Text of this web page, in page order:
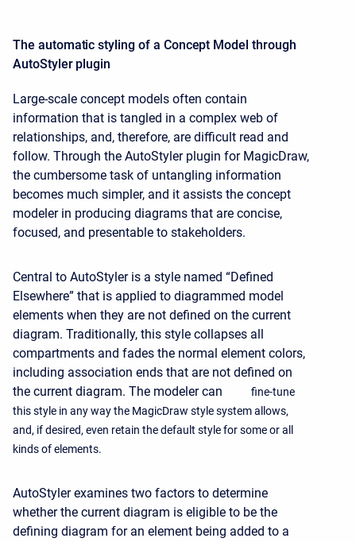
The automatic styling of a Concept Model through
AutoStyler plugin
Large-scale concept models often contain
information that is tangled in a complex web of
relationships, and, therefore, are difficult read and
follow. Through the AutoStyler plugin for MagicDraw,
the cumbersome task of untangling information
becomes much simpler, and it assists the concept
modeler in producing diagrams that are concise,
focused, and presentable to stakeholders.
Central to AutoStyler is a style named “Defined
Elsewhere” that is applied to diagrammed model
elements when they are not defined on the current
diagram. Traditionally, this style collapses all
compartments and fades the normal element colors,
including association ends that are not defined on
the current diagram. The modeler can fine-tune
this style in any way the MagicDraw style system allows,
and, if desired, even retain the default style for some or all
kinds of elements.
AutoStyler examines two factors to determine
whether the current diagram is eligible to be the
defining diagram for an element being added to a